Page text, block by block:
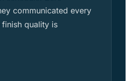
communicated every
quality is